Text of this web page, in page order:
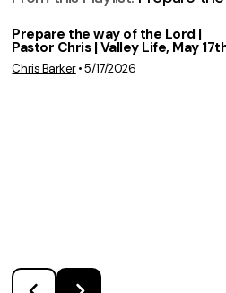
View Media
Prepare the way of the Lord |
Pastor Chris | Valley Life, May
Chris Barker•5/17/2026